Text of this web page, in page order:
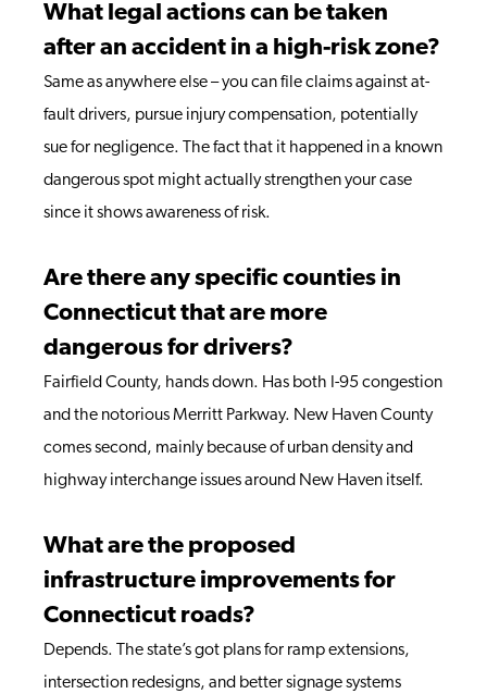
What legal actions can be taken
after an accident in a high-risk zone?
Same as anywhere else – you can file claims against at-
fault drivers, pursue injury compensation, potentially
sue for negligence. The fact that it happened in a known
dangerous spot might actually strengthen your case
since it shows awareness of risk.
Are there any specific counties in
Connecticut that are more
dangerous for drivers?
Fairfield County, hands down. Has both I-95 congestion
and the notorious Merritt Parkway. New Haven County
comes second, mainly because of urban density and
highway interchange issues around New Haven itself.
What are the proposed
infrastructure improvements for
Connecticut roads?
Depends. The state’s got plans for ramp extensions,
intersection redesigns, and better signage systems